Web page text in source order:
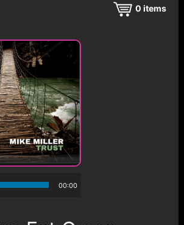
0 items
00:00